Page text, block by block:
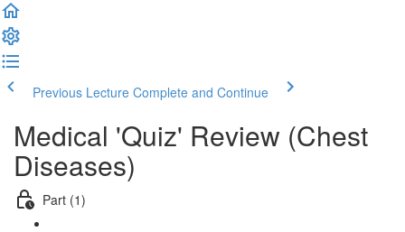
Previous Lecture Complete and Continue
Medical 'Quiz' Review (Chest
Diseases)
Part (1)